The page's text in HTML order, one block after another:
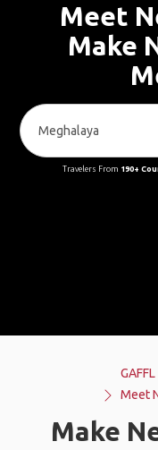
Meet
Make
Travelers From 190+
GAFFL
Meet
Make